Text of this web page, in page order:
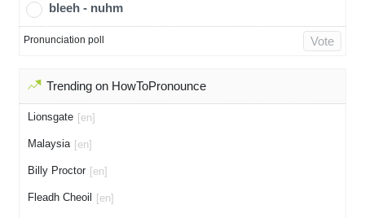
bleeh - nuhm
Pronunciation poll Vote
Trending on HowToPronounce
Lionsgate [en]
Malaysia [en]
Billy Proctor [en]
Fleadh Cheoil [en]